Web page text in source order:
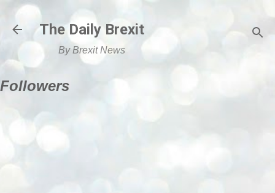
Skip to main content
The Daily Brexit
By Brexit News
Followers